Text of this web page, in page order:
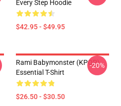
Every Step Hoodie
$42.95 - $49.95
Rami Babymonster (KPOP)
Essential T-Shirt
$26.50 - $30.50
-20%